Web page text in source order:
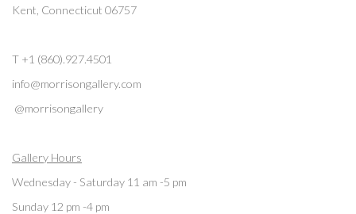
Kent, Connecticut 06757
T +1 (860).927.4501
info@morrisongallery.com
@morrisongallery
Gallery Hours
Wednesday - Saturday 11 am -5 pm
Sunday 12 pm -4 pm